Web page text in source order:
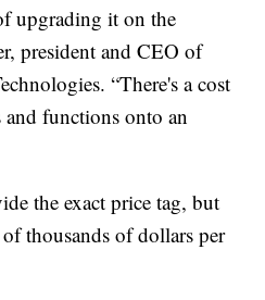
upgrading it on the
president and CEO of
“There's a cost
and functions onto an
the exact price tag, but
thousands of dollars per